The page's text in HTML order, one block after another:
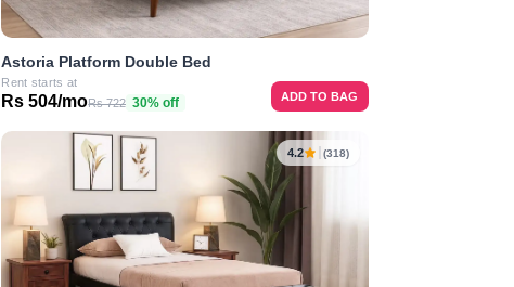
Astoria Platform Double Bed
Rent starts at
Rs 504/moRs 722 30% off ADD TO BAG
4.2 (318)